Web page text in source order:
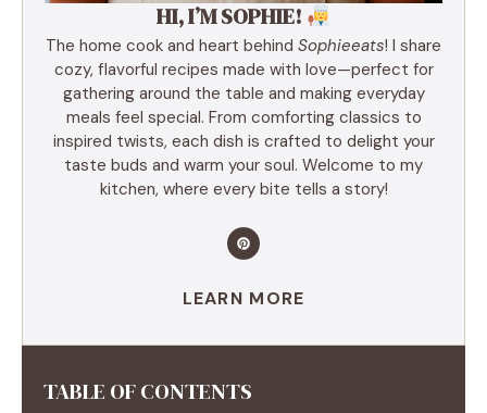
HI, I’M SOPHIE!
The home cook and heart behind Sophieeats! I share
cozy, flavorful recipes made with love—perfect for
gathering around the table and making everyday
meals feel special. From comforting classics to
inspired twists, each dish is crafted to delight your
taste buds and warm your soul. Welcome to my
kitchen, where every bite tells a story!
LEARN MORE
TABLE OF CONTENTS